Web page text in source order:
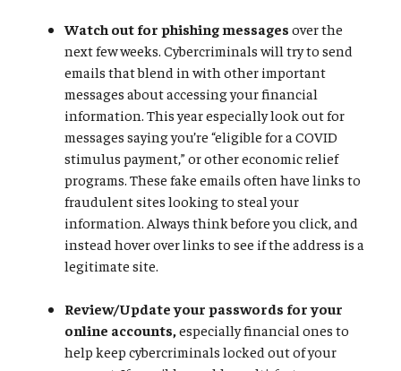
Watch out for phishing messages over the
next few weeks. Cybercriminals will try to send
emails that blend in with other important
messages about accessing your financial
information. This year especially look out for
messages saying you’re “eligible for a COVID
stimulus payment,” or other economic relief
programs. These fake emails often have links to
fraudulent sites looking to steal your
information. Always think before you click, and
instead hover over links to see if the address is a
legitimate site.
Review/Update your passwords for your
online accounts, especially financial ones to
help keep cybercriminals locked out of your